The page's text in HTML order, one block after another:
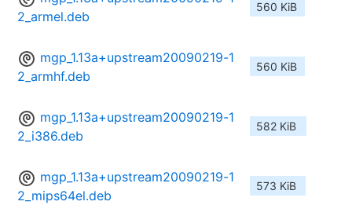
2_armel.deb
560 KiB
mgp_1.13a+upstream20090219-1
2_armhf.deb
560 KiB
mgp_1.13a+upstream20090219-1
2_i386.deb
582 KiB
mgp_1.13a+upstream20090219-1
2_mips64el.deb
573 KiB